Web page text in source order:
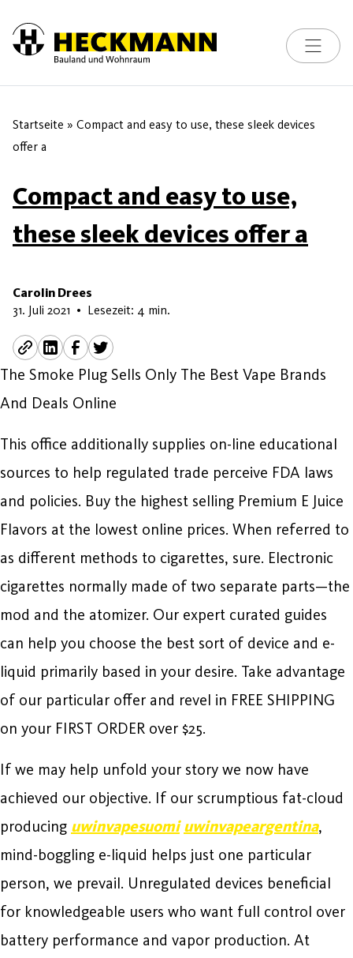
Skip to content
Toggle
Startseite » Compact and easy to use, these sleek devices
offer a
Compact and easy to use,
these sleek devices offer a
Carolin Drees
31. Juli 2021 13. Juni 2026
• Lesezeit: 4 min.
The Smoke Plug Sells Only The Best Vape Brands
And Deals Online
This office additionally supplies on-line educational
sources to help regulated trade perceive FDA laws
and policies. Buy the highest selling Premium E Juice
Flavors at the lowest online prices. When referred to
as different methods to cigarettes, sure. Electronic
cigarettes normally made of two separate parts—the
mod and the atomizer. Our expert curated guides
can help you choose the best sort of device and e-
liquid primarily based in your desire. Take advantage
of our particular offer and revel in FREE SHIPPING
on your FIRST ORDER over $25.
If we may help unfold your story we now have
achieved our objective. If our scrumptious fat-cloud
producing uwinvapesuomi uwinvapeargentina,
mind-boggling e-liquid helps just one particular
person, we prevail. Unregulated devices beneficial
for knowledgeable users who want full control over
battery performance and vapor production. At